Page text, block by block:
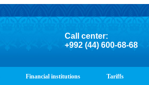
Call center:
+992 (44) 600-68-68
Financial institutions Tariffs